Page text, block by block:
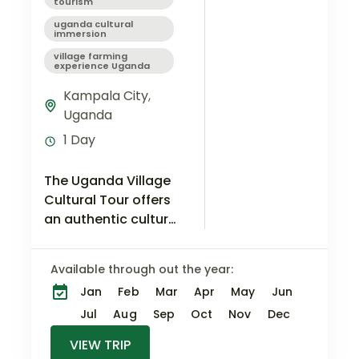
uganda cultural
immersion
village farming
experience Uganda
Kampala City,
Uganda
1 Day
The Uganda Village
Cultural Tour offers
an authentic cultural
you step away from
the city and
discover the
rhythms of rural
Ugandan…
Available through out the year:
Jan
Feb Mar Apr May
Jun
Jul
Aug Sep Oct Nov Dec
VIEW TRIP